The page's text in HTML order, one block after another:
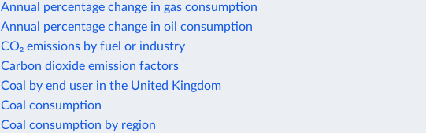
Annual percentage change in gas consumption
Annual percentage change in oil consumption
CO₂ emissions by fuel or industry
Carbon dioxide emission factors
Coal by end user in the United Kingdom
Coal consumption
Coal consumption by region